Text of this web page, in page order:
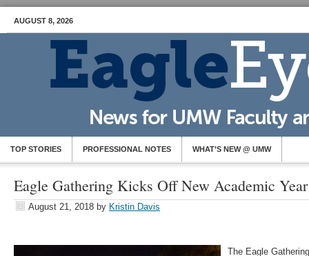
AUGUST 8, 2026
TOP STORIES PROFESSIONAL NOTES WHAT’S NEW @ UMW
Eagle Gathering Kicks Off New Academic
August 21, 2018 by Kristin Davis
The Eagle